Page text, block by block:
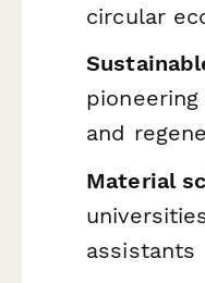
circular
and
Material
assistants